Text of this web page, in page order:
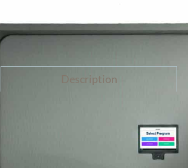
Description
N.A.P or Neuron Activation Pod,
mechanisms using Neurosonic
already full and stressed it is
help relieve the stress from your